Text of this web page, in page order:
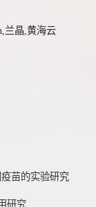
兰晶,黄海云
苗的实验研究
研究